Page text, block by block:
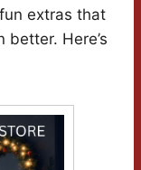
extras that
Here’s